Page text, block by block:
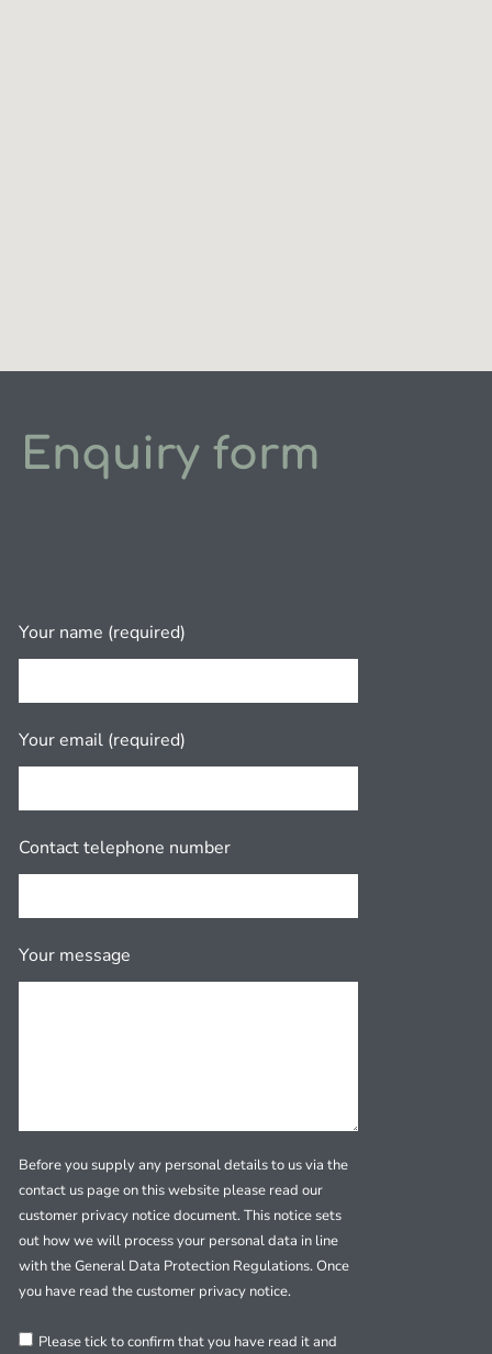
Enquiry form
Your name (required)
Your email (required)
Contact telephone number
Your message
Before you supply any personal details to us via the
contact us page on this website please read our
customer privacy notice document. This notice sets
out how we will process your personal data in line
with the General Data Protection Regulations. Once
you have read the customer privacy notice.
Please tick to confirm that you have read it and